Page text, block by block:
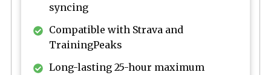
syncing
Compatible with Strava and
TrainingPeaks
Long-lasting 25-hour maximum